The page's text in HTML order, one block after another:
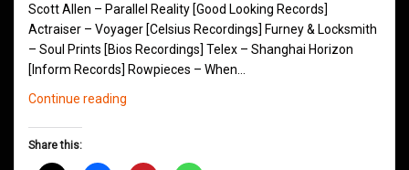
Scott Allen – Parallel Reality [Good Looking Records]
Actraiser – Voyager [Celsius Recordings] Furney & Locksmith
– Soul Prints [Bios Recordings] Telex – Shanghai Horizon
[Inform Records] Rowpieces – When…
Continue reading
Share this: